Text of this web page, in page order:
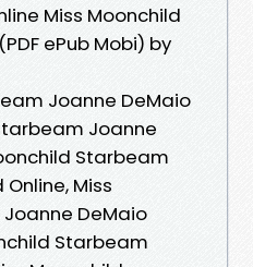
Miss Moonchild
ePub Mobi) by
Joanne DeMaio
Joanne
Starbeam
Miss
DeMaio
Starbeam